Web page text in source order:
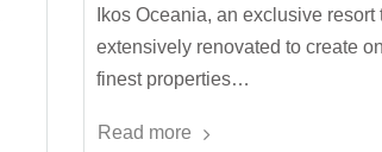
Ikos Oceania, an exclusive resort
extensively renovated to create
finest properties…
Read more